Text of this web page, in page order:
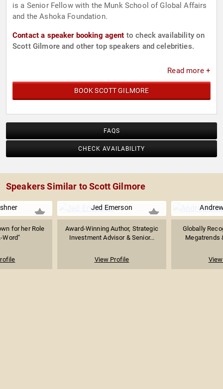
is a Senior Fellow with the Munk School of Global Affairs
and the Ashoka Foundation.
Contact a speaker booking agent to check availability on
Scott Gilmore and other top speakers and celebrities.
Read more +
BOOK SCOTT GILMORE
FAQS
CHECK AVAILABILITY
Speakers Similar to Scott Gilmore
for her Role
Word"
Jed Emerson
Award-Winning Author, Strategic
Investment Advisor & Senior...
View Profile
Globally
Megatrends